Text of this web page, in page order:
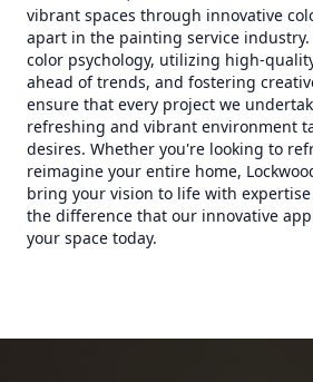
vibrant spaces through innovative
apart in the painting service
color psychology, utilizing high-
ahead of trends, and fostering
ensure that every project we
refreshing and vibrant environment
desires. Whether you're looking to
reimagine your entire home,
bring your vision to life with
the difference that our innovative
your space today.